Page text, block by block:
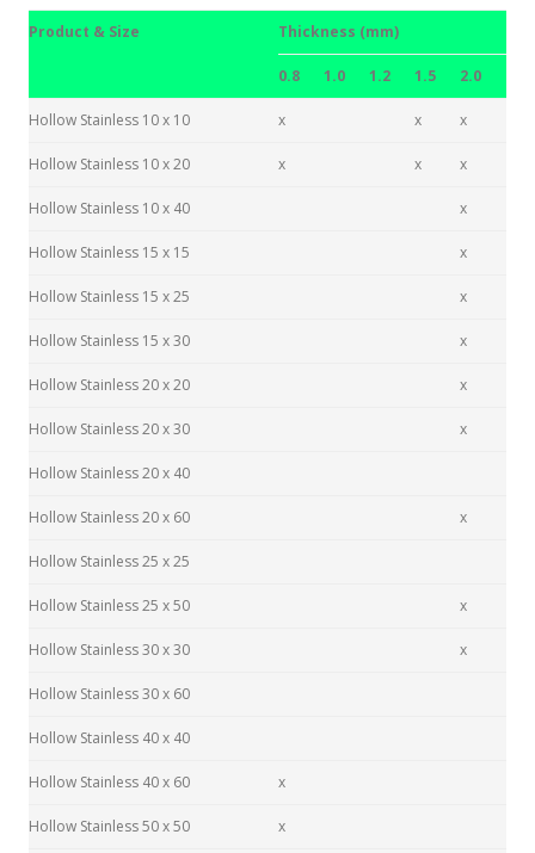
Product & Size Thickness (mm)
0.8 1.0 1.2 1.5 2.0
Hollow Stainless 10 x 10 x x x
Hollow Stainless 10 x 20 x x x
Hollow Stainless 10 x 40 x
Hollow Stainless 15 x 15 x
Hollow Stainless 15 x 25 x
Hollow Stainless 15 x 30 x
Hollow Stainless 20 x 20 x
Hollow Stainless 20 x 30 x
Hollow Stainless 20 x 40
Hollow Stainless 20 x 60 x
Hollow Stainless 25 x 25
Hollow Stainless 25 x 50 x
Hollow Stainless 30 x 30 x
Hollow Stainless 30 x 60
Hollow Stainless 40 x 40
Hollow Stainless 40 x 60 x
Hollow Stainless 50 x 50 x